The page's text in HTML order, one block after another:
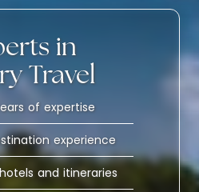
in
Travel
of expertise
experience
and itineraries